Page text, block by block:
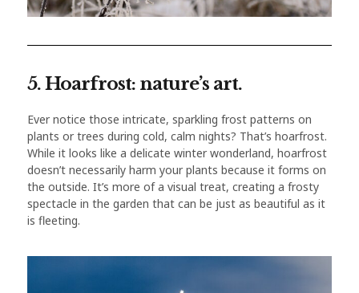
5. Hoarfrost: nature’s art.
Ever notice those intricate, sparkling frost patterns on
plants or trees during cold, calm nights? That’s hoarfrost.
While it looks like a delicate winter wonderland, hoarfrost
doesn’t necessarily harm your plants because it forms on
the outside. It’s more of a visual treat, creating a frosty
spectacle in the garden that can be just as beautiful as it
is fleeting.